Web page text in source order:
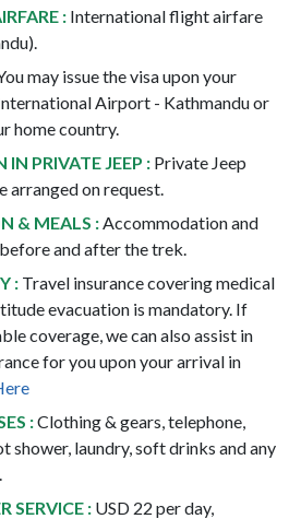
: International flight airfare
may issue the visa upon your
Airport - Kathmandu or
home country.
PRIVATE JEEP : Private Jeep
on request.
& MEALS : Accommodation and
and after the trek.
: Travel insurance covering medical
evacuation is mandatory. If
coverage, we can also assist in
for you upon your arrival in
:Clothing & gears, telephone,
shower, laundry, soft drinks and any
SERVICE : USD 22 per day,